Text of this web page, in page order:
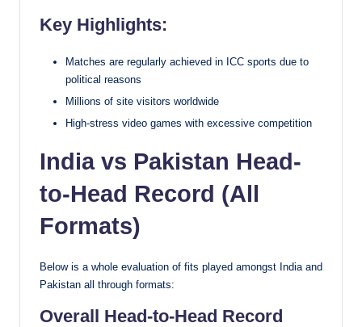
Key Highlights:
Matches are regularly achieved in ICC sports due to
political reasons
Millions of site visitors worldwide
High-stress video games with excessive competition
India vs Pakistan Head-
to-Head Record (All
Formats)
Below is a whole evaluation of fits played amongst India and
Pakistan all through formats:
Overall Head-to-Head Record